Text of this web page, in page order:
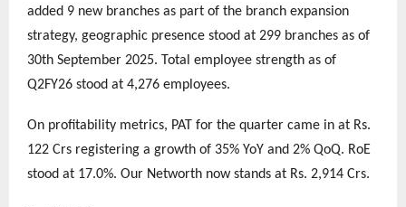
added 9 new branches as part of the branch expansion
strategy, geographic presence stood at 299 branches as of
30th September 2025. Total employee strength as of
Q2FY26 stood at 4,276 employees.
On profitability metrics, PAT for the quarter came in at Rs.
122 Crs registering a growth of 35% YoY and 2% QoQ. RoE
stood at 17.0%. Our Networth now stands at Rs. 2,914 Crs.